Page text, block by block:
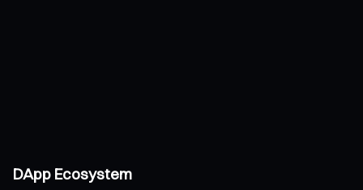
DApp Ecosystem